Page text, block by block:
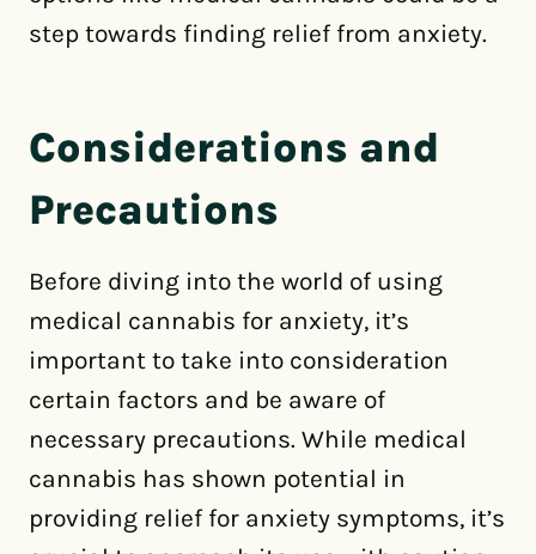
step towards finding relief from anxiety.
Considerations and
Precautions
Before diving into the world of using
medical cannabis for anxiety, it’s
important to take into consideration
certain factors and be aware of
necessary precautions. While medical
cannabis has shown potential in
providing relief for anxiety symptoms, it’s